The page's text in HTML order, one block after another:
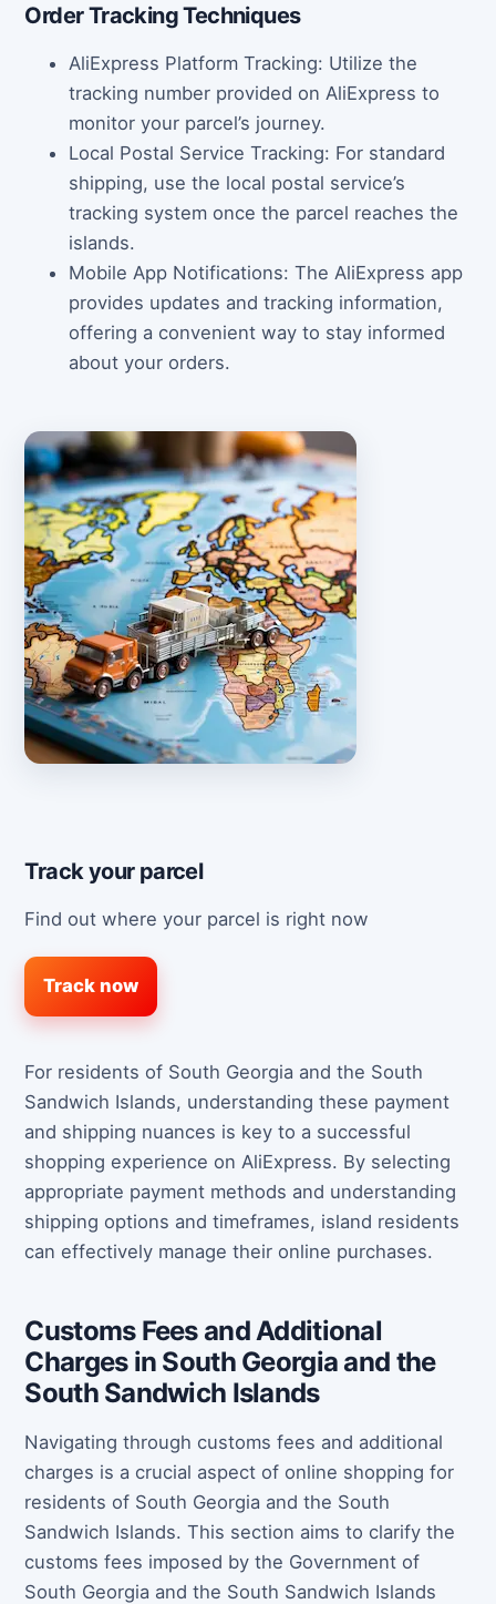
Order Tracking Techniques
AliExpress Platform Tracking: Utilize the
tracking number provided on AliExpress to
monitor your parcel’s journey.
Local Postal Service Tracking: For standard
shipping, use the local postal service’s
tracking system once the parcel reaches the
islands.
Mobile App Notifications: The AliExpress app
provides updates and tracking information,
offering a convenient way to stay informed
about your orders.
Track your parcel
Find out where your parcel is right now
Track now
For residents of South Georgia and the South
Sandwich Islands, understanding these payment
and shipping nuances is key to a successful
shopping experience on AliExpress. By selecting
appropriate payment methods and understanding
shipping options and timeframes, island residents
can effectively manage their online purchases.
Customs Fees and Additional
Charges in South Georgia and the
South Sandwich Islands
Navigating through customs fees and additional
charges is a crucial aspect of online shopping for
residents of South Georgia and the South
Sandwich Islands. This section aims to clarify the
customs fees imposed by the Government of
South Georgia and the South Sandwich Islands